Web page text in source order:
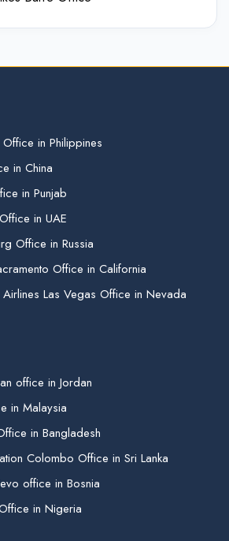
in Philippines
in China
in Punjab
in UAE
Office in Russia
Office in California
Las Vegas Office in Nevada
office in Jordan
in Malaysia
in Bangladesh
Colombo Office in Sri Lanka
office in Bosnia
in Nigeria